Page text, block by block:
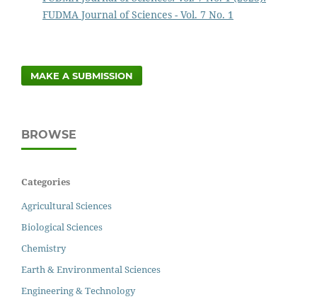
FUDMA Journal of Sciences - Vol. 7 No. 1
MAKE A SUBMISSION
BROWSE
Categories
Agricultural Sciences
Biological Sciences
Chemistry
Earth & Environmental Sciences
Engineering & Technology